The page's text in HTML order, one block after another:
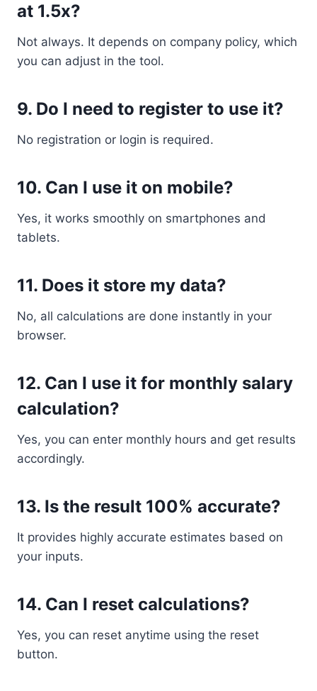
at 1.5x?
Not always. It depends on company policy, which
you can adjust in the tool.
9. Do I need to register to use it?
No registration or login is required.
10. Can I use it on mobile?
Yes, it works smoothly on smartphones and
tablets.
11. Does it store my data?
No, all calculations are done instantly in your
browser.
12. Can I use it for monthly salary
calculation?
Yes, you can enter monthly hours and get results
accordingly.
13. Is the result 100% accurate?
It provides highly accurate estimates based on
your inputs.
14. Can I reset calculations?
Yes, you can reset anytime using the reset
button.